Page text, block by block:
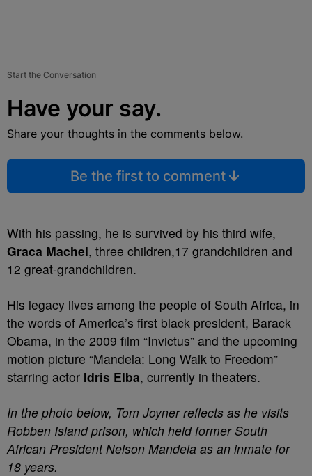
Start the Conversation
Have your say.
Share your thoughts in the comments below.
Be the first to comment
With his passing, he is survived by his third wife,
Graca Machel, three children,17 grandchildren and
12 great-grandchildren.
His legacy lives among the people of South Africa, in
the words of America’s first black president, Barack
Obama, in the 2009 film “Invictus” and the upcoming
motion picture “Mandela: Long Walk to Freedom”
starring actor Idris Elba, currently in theaters.
In the photo below, Tom Joyner reflects as he visits
Robben Island prison, which held former South
African President Nelson Mandela as an inmate for
18 years.